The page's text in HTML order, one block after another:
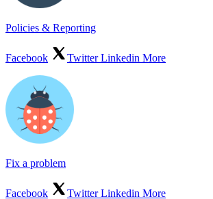
Policies & Reporting
Facebook TwitterLinkedin More
Fix a problem
Facebook TwitterLinkedin More